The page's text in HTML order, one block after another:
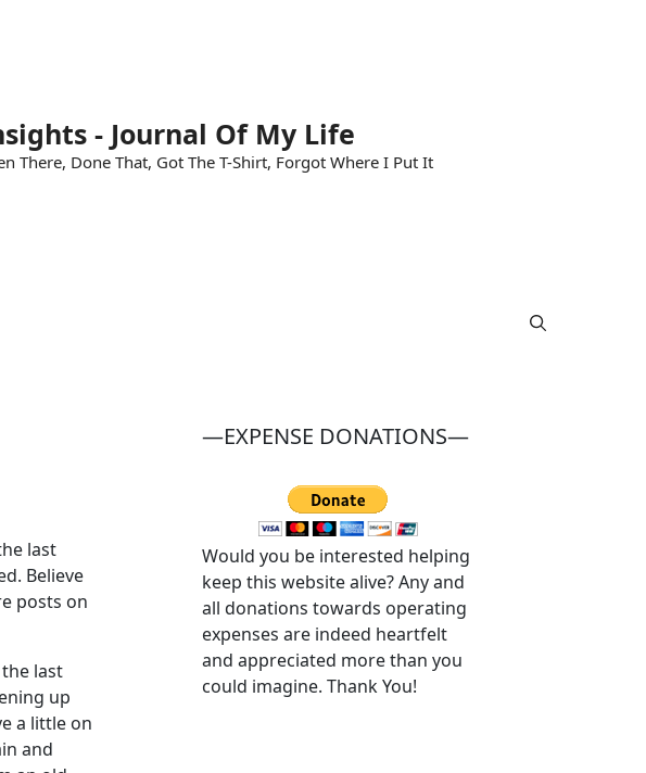
- Journal Of My Life
There, Done That, Got The T-Shirt, Forgot Where I Put It
last
Believe
posts on
last
up
a little on
and
—EXPENSE DONATIONS—
Would you be interested helping
keep this website alive? Any and
all donations towards operating
expenses are indeed heartfelt
and appreciated more than you
could imagine. Thank You!